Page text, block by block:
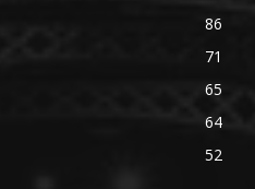
86
71
65
64
52